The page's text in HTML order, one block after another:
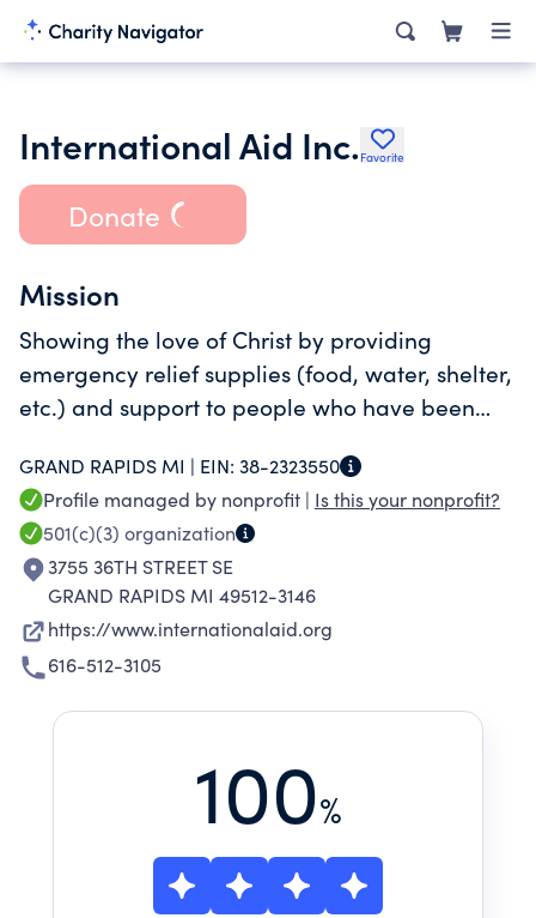
International Aid Inc. Favorite
Donate
Mission
Showing the love of Christ by providing
emergency relief supplies (food, water, shelter,
etc.) and support to people who have been
humanitarian crises.
GRAND RAPIDS MI | EIN: 38-2323550
Profile managed by nonprofit | Is this your nonprofit?
501(c)(3) organization
3755 36TH STREET SE
GRAND RAPIDS MI 49512-3146
https://www.internationalaid.org
616-512-3105
100%